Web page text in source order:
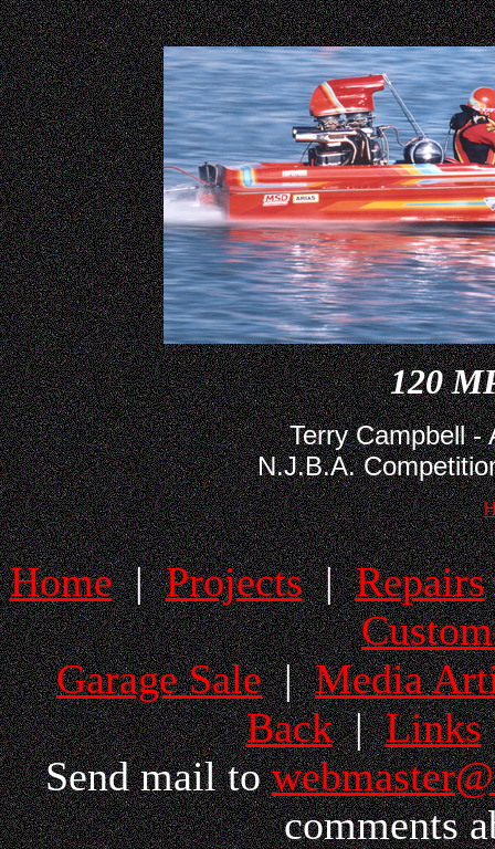
120
Terry Campbell -
N.J.B.A.
Home|Projects|Repairs
Garage Sale|Media
Back|Links
Send mail to
comments